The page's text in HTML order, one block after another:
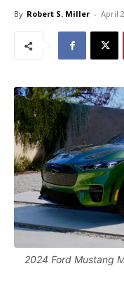
By Robert S. Miller - April
2024 Ford Mustang